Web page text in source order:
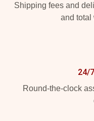
Shipping fees and
and total
24/
Round-the-clock